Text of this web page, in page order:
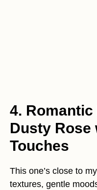
4. Romantic
Dusty Rose
Touches
This one’s close to
textures, gentle